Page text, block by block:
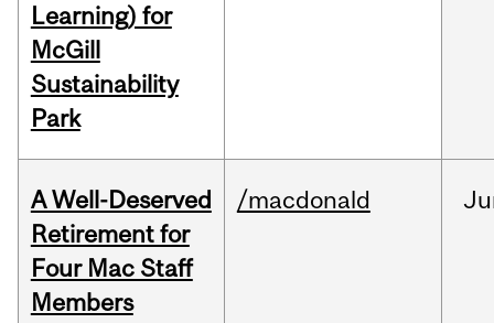
Learning) for
McGill
Sustainability
Park
A Well-Deserved
Retirement for
Four Mac Staff
Members
/macdonald